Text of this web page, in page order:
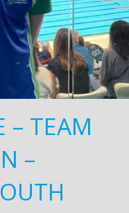
– TEAM
–